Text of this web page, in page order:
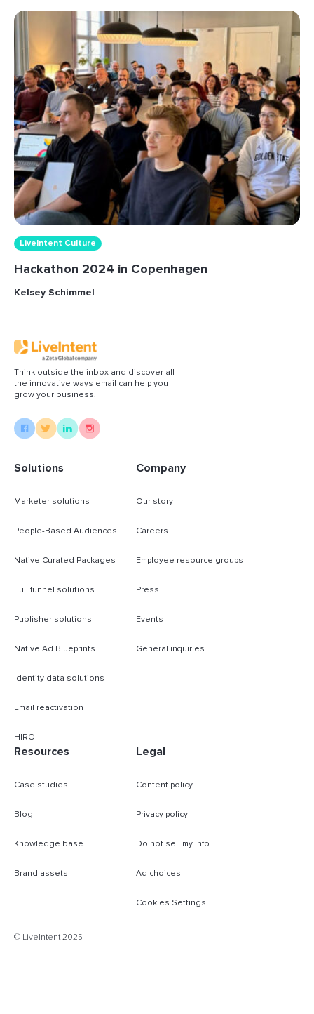
LiveIntent Culture
Hackathon 2024 in Copenhagen
Kelsey Schimmel
Think outside the inbox and discover all
the innovative ways email can help you
grow your business.
Solutions
Marketer solutions
People-Based Audiences
Native Curated Packages
Full funnel solutions
Publisher solutions
Native Ad Blueprints
Identity data solutions
Email reactivation
HIRO
Company
Our story
Careers
Employee resource groups
Press
Events
General inquiries
Resources
Case studies
Blog
Knowledge base
Brand assets
Legal
Content policy
Privacy policy
Do not sell my info
Ad choices
Cookies Settings
© LiveIntent 2025